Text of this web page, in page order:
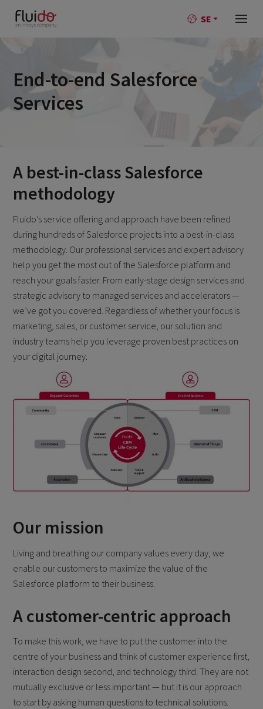
SE
End-to-end Salesforce
Services
A best-in-class Salesforce
methodology
Fluido’s service offering and approach have been refined
during hundreds of Salesforce projects into a best-in-class
methodology. Our professional services and expert advisory
help you get the most out of the Salesforce platform and
reach your goals faster. From early-stage design services and
strategic advisory to managed services and accelerators —
we’ve got you covered. Regardless of whether your focus is
marketing, sales, or customer service, our solution and
industry teams help you leverage proven best practices on
your digital journey.
Our mission
Living and breathing our company values every day, we
enable our customers to maximize the value of the
Salesforce platform to their business.
A customer-centric approach
To make this work, we have to put the customer into the
centre of your business and think of customer experience first,
interaction design second, and technology third. They are not
mutually exclusive or less important — but it is our approach
to start by asking human questions to technical solutions.